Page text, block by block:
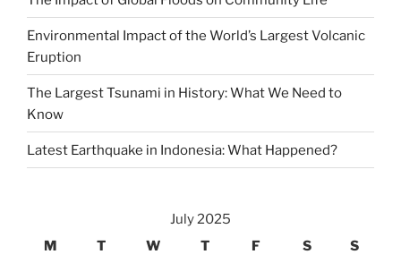
Environmental Impact of the World’s Largest Volcanic
Eruption
The Largest Tsunami in History: What We Need to
Know
Latest Earthquake in Indonesia: What Happened?
July 2025
M
T W T F S S